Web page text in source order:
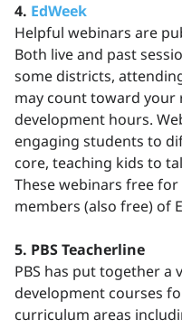
4. EdWeek
Helpful webinars are
Both live and past
some districts,
may count toward
development hours.
engaging students to
core, teaching kids to
These webinars free
members (also free) of
5. PBS Teacherline
PBS has put together a
development courses
curriculum areas